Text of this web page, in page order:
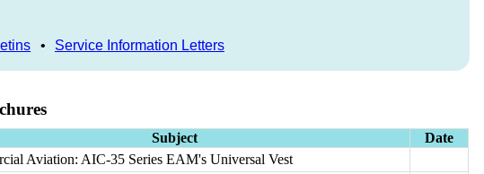
• Service Information Letters
Subject
Date
Aviation: AIC-35 Series EAM's Universal Vest